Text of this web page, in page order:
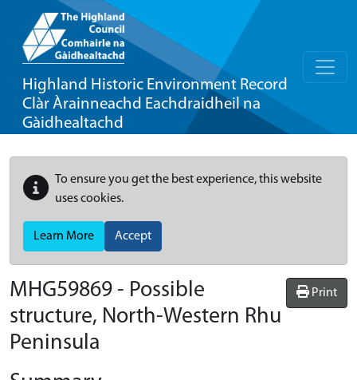
Highland Historic Environment Record
Clàr Àrainneachd Eachdraidheil na
Gàidhealtachd
To ensure you get the best experience, this website
uses cookies.
Learn More Accept
Print
MHG59869 - Possible
structure, North-Western Rhu
Peninsula